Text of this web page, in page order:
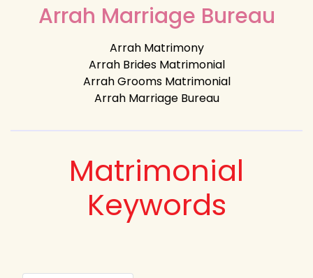
Arrah Marriage Bureau
Arrah Matrimony
Arrah Brides Matrimonial
Arrah Grooms Matrimonial
Arrah Marriage Bureau
Matrimonial
Keywords